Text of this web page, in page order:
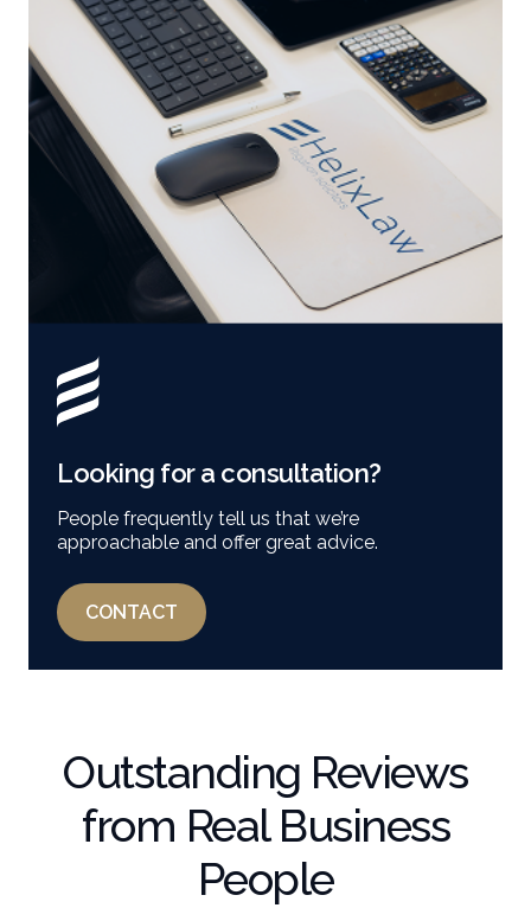
Looking for a consultation?
People frequently tell us that we’re
approachable and offer great advice.
CONTACT
Outstanding Reviews
from Real Business
People